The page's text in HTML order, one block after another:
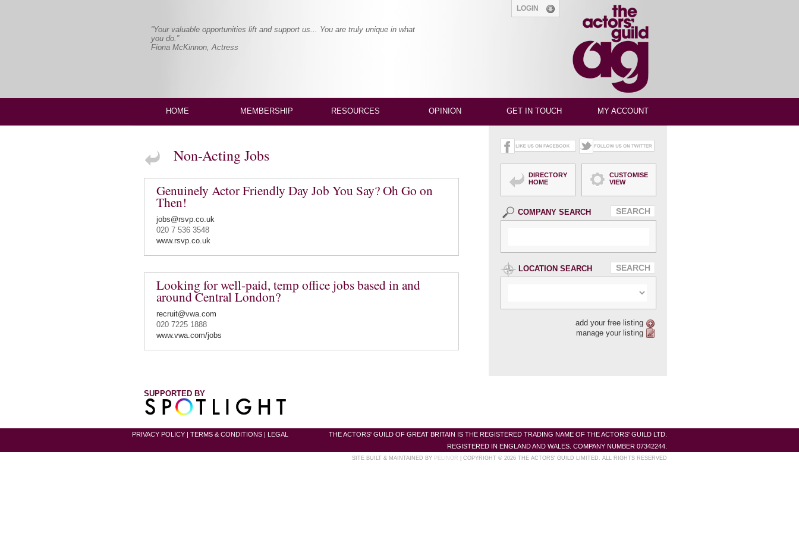
LOGIN
“Your valuable opportunities lift and support us... You are truly unique in what
you do.”
Fiona McKinnon, Actress
HOME MEMBERSHIP RESOURCES OPINION GET IN TOUCH MY ACCOUNT
Non-Acting Jobs
Genuinely Actor Friendly Day Job You Say? Oh Go on
Then!
jobs@rsvp.co.uk
020 7 536 3548
www.rsvp.co.uk
Looking for well-paid, temp office jobs based in and
around Central London?
recruit@vwa.com
020 7225 1888
www.vwa.com/jobs
DIRECTORY
HOME
CUSTOMISE
VIEW
COMPANY SEARCH
LOCATION SEARCH
add your free listing
manage your listing
SUPPORTED BY
PRIVACY POLICY | TERMS & CONDITIONS | LEGAL
THE ACTORS' GUILD OF GREAT BRITAIN IS THE REGISTERED TRADING NAME OF THE ACTORS' GUILD LTD.
REGISTERED IN ENGLAND AND WALES. COMPANY NUMBER 07342244.
SITE BUILT & MAINTAINED BY PELINOR | COPYRIGHT © 2026 THE ACTORS' GUILD LIMITED. ALL RIGHTS RESERVED